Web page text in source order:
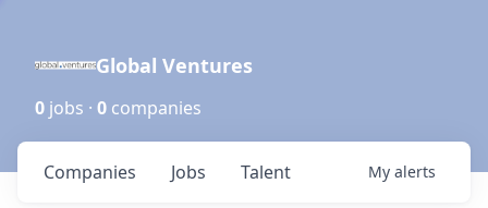
Global Ventures
0 jobs · 0 companies
Jobs
Companies Talent My alerts